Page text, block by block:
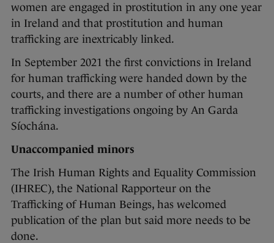
women are engaged in prostitution in any one year
in Ireland and that prostitution and human
trafficking are inextricably linked.
In September 2021 the first convictions in Ireland
for human trafficking were handed down by the
courts, and there are a number of other human
trafficking investigations ongoing by An Garda
Síochána.
Unaccompanied minors
The Irish Human Rights and Equality Commission
(IHREC), the National Rapporteur on the
Trafficking of Human Beings, has welcomed
publication of the plan but said more needs to be
done.